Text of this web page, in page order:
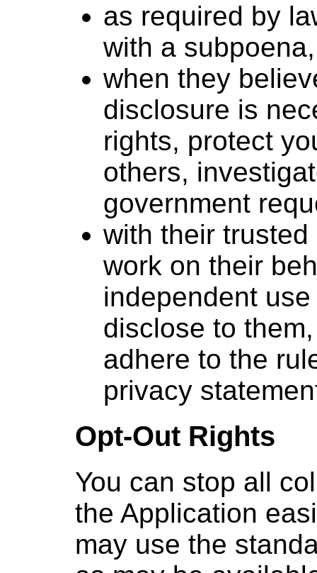
as required by
with a
when they
disclosure is
rights, protect
others,
government
with their
work on their
independent
disclose to
adhere to the
privacy
Opt-Out Rights
You can stop all
the Application
may use the